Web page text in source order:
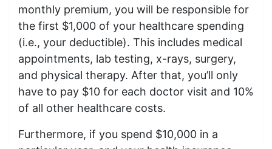
monthly premium, you will be responsible for
the first $1,000 of your healthcare spending
(i.e., your deductible). This includes medical
appointments, lab testing, x-rays, surgery,
and physical therapy. After that, you’ll only
have to pay $10 for each doctor visit and 10%
of all other healthcare costs.
Furthermore, if you spend $10,000 in a